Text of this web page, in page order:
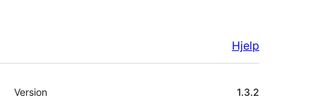
Hjelp
Om
Version 1.3.2